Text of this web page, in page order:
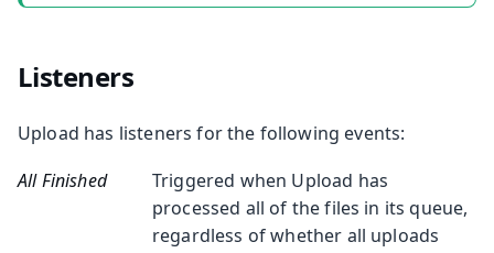
Listeners
Upload has listeners for the following events:
All Finished
Triggered when Upload has
processed all of the files in its queue,
regardless of whether all uploads